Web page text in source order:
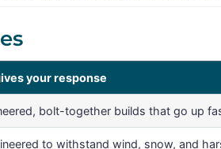
your response
bolt-together builds that go up
to withstand wind, snow, and